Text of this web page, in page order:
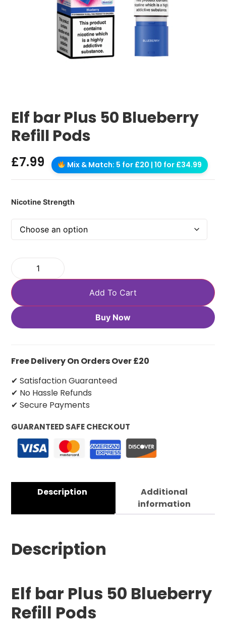
Elf bar Plus 50 Blueberry
Refill Pods
£7.99 Mix & Match: 5 for £20 | 10 for £34.99
Nicotine Strength
Add To Cart
Buy Now
Free Delivery On Orders Over £20
✔ Satisfaction Guaranteed
✔ No Hassle Refunds
✔ Secure Payments
GUARANTEED SAFE CHECKOUT
Description
Additional
information
Description
Elf bar Plus 50 Blueberry
Refill Pods